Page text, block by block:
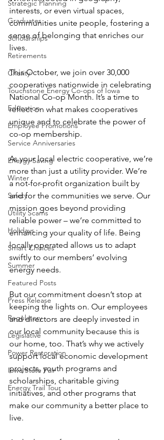
Strategic Planning
Graduates
Scholarships
Retirements
Charity
Touchstone Energy Co-ops of Iowa
Education
Employee Promotions
Service Anniversaries
Energy Saving
Winter
Safety
Utility Scams
Holidays
Smart Choices
Summer
Featured Posts
Press Release
Regulatory
Legislative
Power Restoration
Iowa State Fair
Energy Trail Tour
interests, or even virtual spaces,
communities unite people, fostering a
sense of belonging that enriches our
lives.
This October, we join over 30,000
cooperatives nationwide in celebrating
National Co-op Month. It’s a time to
reflect on what makes cooperatives
unique and to celebrate the power of
co-op membership.
As your local electric cooperative, we’re
more than just a utility provider. We’re
a not-for-profit organization built by
and for the communities we serve. Our
mission goes beyond providing
reliable power – we’re committed to
enhancing your quality of life. Being
locally operated allows us to adapt
swiftly to our members’ evolving
energy needs.
But our commitment doesn’t stop at
keeping the lights on. Our employees
and directors are deeply invested in
our local community because this is
our home, too. That’s why we actively
support local economic development
projects, youth programs and
scholarships, charitable giving
initiatives, and other programs that
make our community a better place to
live.